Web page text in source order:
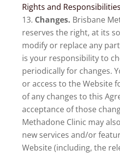
Rights and Responsibilities
Changes. Brisbane
reserves the right, at its
modify or replace any
is your responsibility to
periodically for changes.
or access to the Website
of any changes to this
acceptance of those
Methadone Clinic may
new services and/or
Website (including, the